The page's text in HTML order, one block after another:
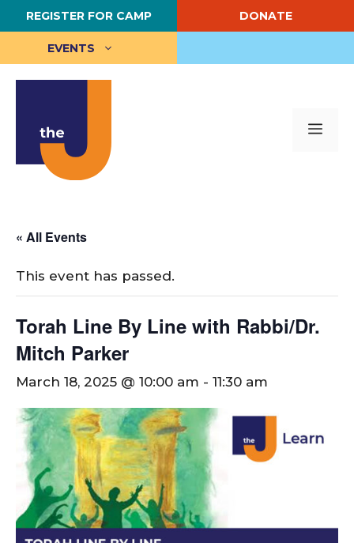
Skip
to
content
REGISTER FOR CAMP DONATE
EVENTS
« All Events
This event has passed.
Torah Line By Line with Rabbi/Dr.
Mitch Parker
March 18, 2025 @ 10:00 am - 11:30 am